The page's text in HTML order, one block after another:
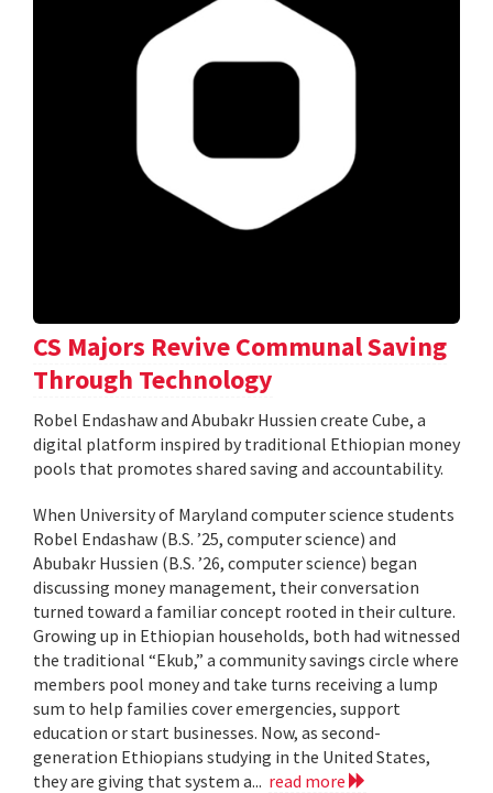
CS Majors Revive Communal Saving
Through Technology
Robel Endashaw and Abubakr Hussien create Cube, a
digital platform inspired by traditional Ethiopian money
pools that promotes shared saving and accountability.
When University of Maryland computer science students
Robel Endashaw (B.S. ’25, computer science) and
Abubakr Hussien (B.S. ’26, computer science) began
discussing money management, their conversation
turned toward a familiar concept rooted in their culture.
Growing up in Ethiopian households, both had witnessed
the traditional “Ekub,” a community savings circle where
members pool money and take turns receiving a lump
sum to help families cover emergencies, support
education or start businesses. Now, as second-
generation Ethiopians studying in the United States,
they are giving that system a... read more